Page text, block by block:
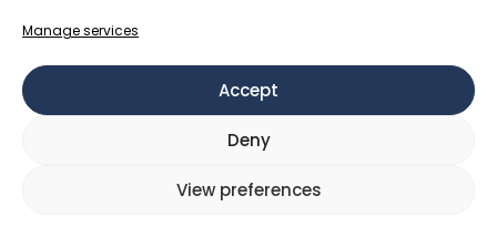
Manage services
Accept
Deny
View preferences
did it look like? What did it smell like? How did you
draws them into your story. They begin to see
things the way you see them and feel closer to you.
Have you heard the saying: “walk a mile in
(someone’s) shoes?” Using descriptive language